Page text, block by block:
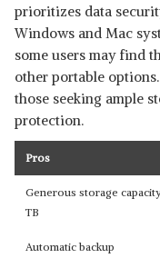
prioritizes data
Windows and Mac
some users may find
other portable
those seeking ample
protection.
Pros
Generous storage
TB
Automatic backup